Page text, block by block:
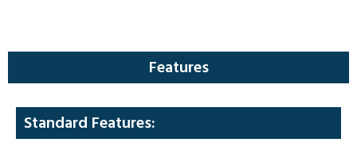
Features
Standard Features: